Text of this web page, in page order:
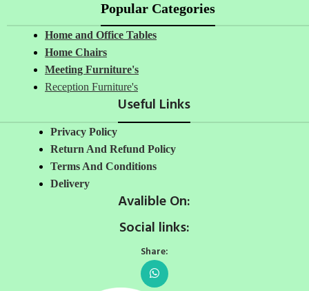
Popular Categories
Home and Office Tables
Home Chairs
Meeting Furniture's
Reception Furniture's
Useful Links
Privacy Policy
Return And Refund Policy
Terms And Conditions
Delivery
Avalible On:
Social links:
Share: